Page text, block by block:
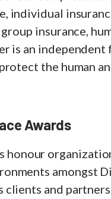
individual
insurance,
is an
the human
Awards
honour
amongst
clients and